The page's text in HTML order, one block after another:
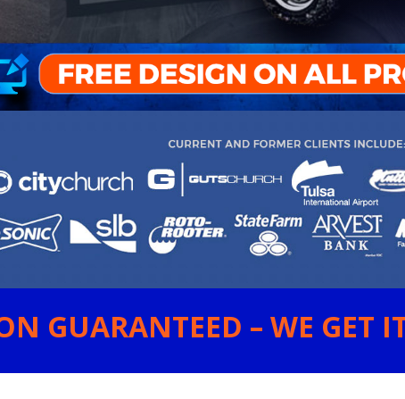
GUARANTEED – WE GET